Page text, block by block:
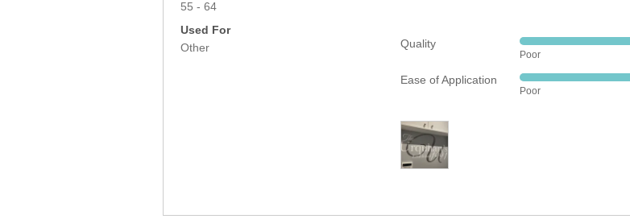
55 - 64
Used For
Other
Quality
Rated
out
of
Poor
Ease of Application
Rated
Poor